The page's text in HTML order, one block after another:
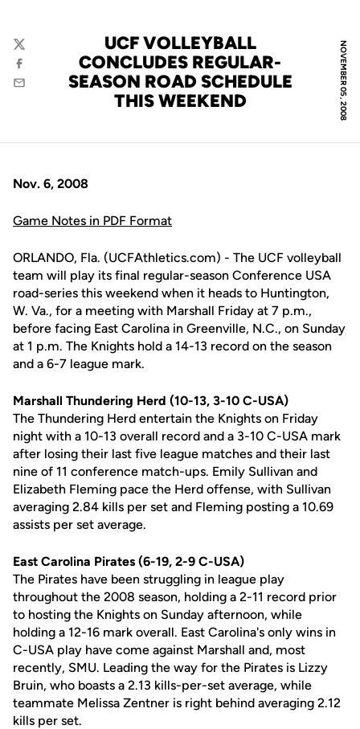
NOVEMBER 05, 2008
UCF VOLLEYBALL
CONCLUDES REGULAR-
SEASON ROAD SCHEDULE
THIS WEEKEND
Twitter
Facebook
Email
Nov. 6, 2008
Game Notes in PDF Format
ORLANDO, Fla. (UCFAthletics.com) - The UCF volleyball
team will play its final regular-season Conference USA
road-series this weekend when it heads to Huntington,
W. Va., for a meeting with Marshall Friday at 7 p.m.,
before facing East Carolina in Greenville, N.C., on Sunday
at 1 p.m. The Knights hold a 14-13 record on the season
and a 6-7 league mark.
Marshall Thundering Herd (10-13, 3-10 C-USA)
The Thundering Herd entertain the Knights on Friday
night with a 10-13 overall record and a 3-10 C-USA mark
after losing their last five league matches and their last
nine of 11 conference match-ups. Emily Sullivan and
Elizabeth Fleming pace the Herd offense, with Sullivan
averaging 2.84 kills per set and Fleming posting a 10.69
assists per set average.
East Carolina Pirates (6-19, 2-9 C-USA)
The Pirates have been struggling in league play
throughout the 2008 season, holding a 2-11 record prior
to hosting the Knights on Sunday afternoon, while
holding a 12-16 mark overall. East Carolina's only wins in
C-USA play have come against Marshall and, most
recently, SMU. Leading the way for the Pirates is Lizzy
Bruin, who boasts a 2.13 kills-per-set average, while
teammate Melissa Zentner is right behind averaging 2.12
kills per set.